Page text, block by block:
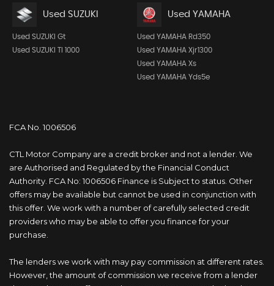
Used SUZUKI
Used SUZUKI Gt
Used SUZUKI Tl 1000
Used YAMAHA
Used YAMAHA Rd350
Used YAMAHA Xjr1300
Used YAMAHA Xs
Used YAMAHA Yds5e
FCA No. 1006506
CTL Motor Company are a credit broker and not a lender. We
are Authorised and Regulated by the Financial Conduct
Authority. FCA No: 1006506 Finance is Subject to status. Other
offers may be available but cannot be used in conjunction with
this offer. We work with a number of carefully selected credit
providers who may be able to offer you finance for your
purchase.
The lenders we work with may pay commission at different rates.
However, the amount of commission we receive from a lender